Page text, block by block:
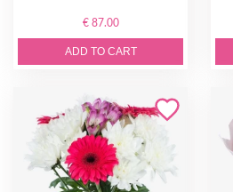
€ 87.00
ADD TO CART